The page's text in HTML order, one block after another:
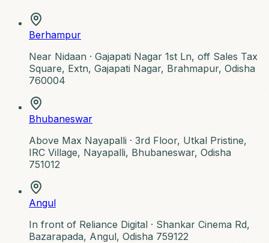
Berhampur
Near Nidaan · Gajapati Nagar 1st Ln, off Sales Tax
Square, Extn, Gajapati Nagar, Brahmapur, Odisha
760004
Bhubaneswar
Above Max Nayapalli · 3rd Floor, Utkal Pristine,
IRC Village, Nayapalli, Bhubaneswar, Odisha
751012
Angul
In front of Reliance Digital · Shankar Cinema Rd,
Bazarapada, Angul, Odisha 759122